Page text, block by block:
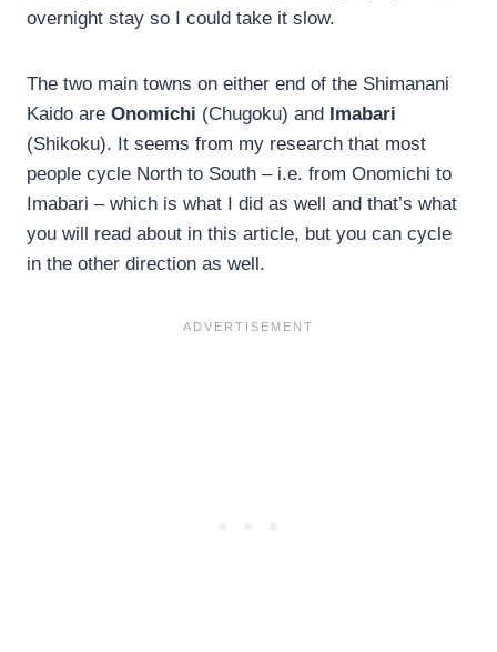
overnight stay so I could take it slow.
The two main towns on either end of the Shimanani
Kaido are Onomichi (Chugoku) and Imabari
(Shikoku). It seems from my research that most
people cycle North to South – i.e. from Onomichi to
Imabari – which is what I did as well and that’s what
you will read about in this article, but you can cycle
in the other direction as well.